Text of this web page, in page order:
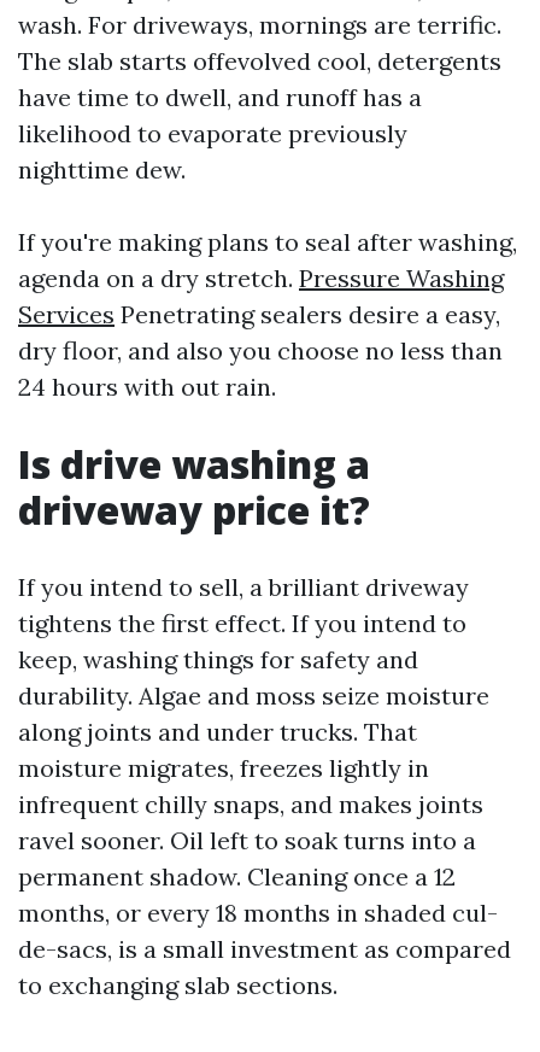
wash. For driveways, mornings are terrific.
The slab starts offevolved cool, detergents
have time to dwell, and runoff has a
likelihood to evaporate previously
nighttime dew.
If you're making plans to seal after washing,
agenda on a dry stretch. Pressure Washing
Services Penetrating sealers desire a easy,
dry floor, and also you choose no less than
24 hours with out rain.
Is drive washing a
driveway price it?
If you intend to sell, a brilliant driveway
tightens the first effect. If you intend to
keep, washing things for safety and
durability. Algae and moss seize moisture
along joints and under trucks. That
moisture migrates, freezes lightly in
infrequent chilly snaps, and makes joints
ravel sooner. Oil left to soak turns into a
permanent shadow. Cleaning once a 12
months, or every 18 months in shaded cul-
de-sacs, is a small investment as compared
to exchanging slab sections.